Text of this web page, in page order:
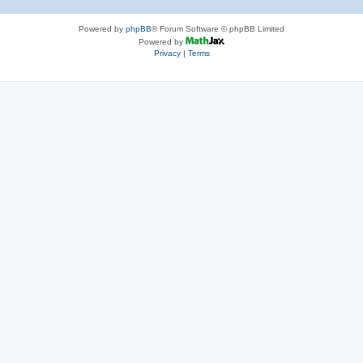
Powered by phpBB® Forum Software © phpBB Limited
Powered by
Privacy| Terms